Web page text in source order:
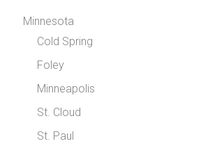
Minnesota
Cold Spring
Foley
Minneapolis
St. Cloud
St. Paul